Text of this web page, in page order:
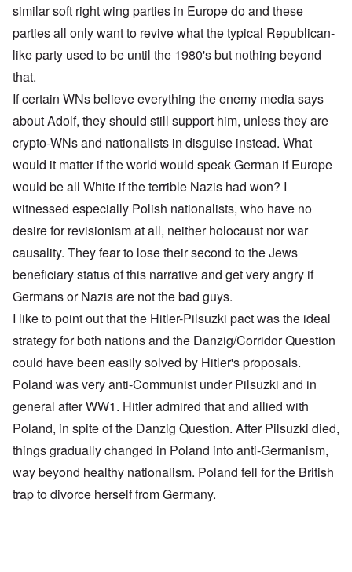
similar soft right wing parties in Europe do and these
parties all only want to revive what the typical Republican-
like party used to be until the 1980's but nothing beyond
that.
If certain WNs believe everything the enemy media says
about Adolf, they should still support him, unless they are
crypto-WNs and nationalists in disguise instead. What
would it matter if the world would speak German if Europe
would be all White if the terrible Nazis had won? I
witnessed especially Polish nationalists, who have no
desire for revisionism at all, neither holocaust nor war
causality. They fear to lose their second to the Jews
beneficiary status of this narrative and get very angry if
Germans or Nazis are not the bad guys.
I like to point out that the Hitler-Pilsuzki pact was the ideal
strategy for both nations and the Danzig/Corridor Question
could have been easily solved by Hitler's proposals.
Poland was very anti-Communist under Pilsuzki and in
general after WW1. Hitler admired that and allied with
Poland, in spite of the Danzig Question. After Pilsuzki died,
things gradually changed in Poland into anti-Germanism,
way beyond healthy nationalism. Poland fell for the British
trap to divorce herself from Germany.